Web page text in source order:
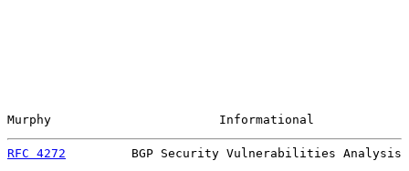
Murphy                       Informational
RFC 4272
BGP Security Vulnerabilities Analysis